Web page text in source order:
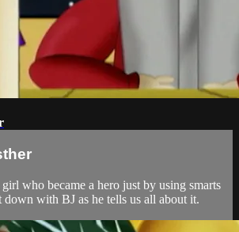
who became a hero just by using smarts
down with BJ as he tells us all about it.